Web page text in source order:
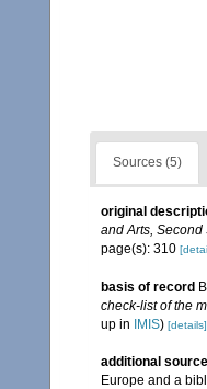
Sources (5)
original
and Arts, Second
page(s): 310
basis of record
check-list of the
up in IMIS) [details]
additional source
Europe and a